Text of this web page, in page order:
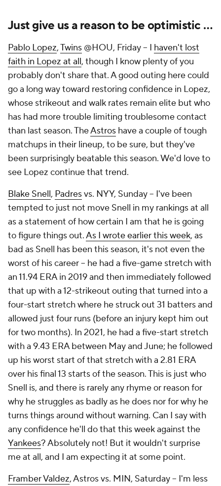
Just give us a reason to be optimistic …
Pablo Lopez,Twins @HOU, Friday – I haven't lost
faith in Lopez at all, though I know plenty of you
probably don't share that. A good outing here could
go a long way toward restoring confidence in Lopez,
whose strikeout and walk rates remain elite but who
has had more trouble limiting troublesome contact
than last season. TheAstros have a couple of tough
matchups in their lineup, to be sure, but they've
been surprisingly beatable this season. We'd love to
see Lopez continue that trend.
Blake Snell, Padresvs. NYY, Sunday – I've been
tempted to just not move Snell in my rankings at all
as a statement of how certain I am that he is going
to figure things out.As I wrote earlier this week, as
bad as Snell has been this season, it's not even the
worst of his career – he had a five-game stretch with
an 11.94 ERA in 2019 and then immediately followed
that up with a 12-strikeout outing that turned into a
four-start stretch where he struck out 31 batters and
allowed just four runs (before an injury kept him out
for two months). In 2021, he had a five-start stretch
with a 9.43 ERA between May and June; he followed
up his worst start of that stretch with a 2.81 ERA
over his final 13 starts of the season. This is just who
Snell is, and there is rarely any rhyme or reason for
why he struggles as badly as he does nor for why he
turns things around without warning. Can I say with
any confidence he'll do that this week against the
Yankees? Absolutely not! But it wouldn't surprise
me at all, and I am expecting it at some point.
Framber Valdez, Astros vs. MIN, Saturday – I'm less